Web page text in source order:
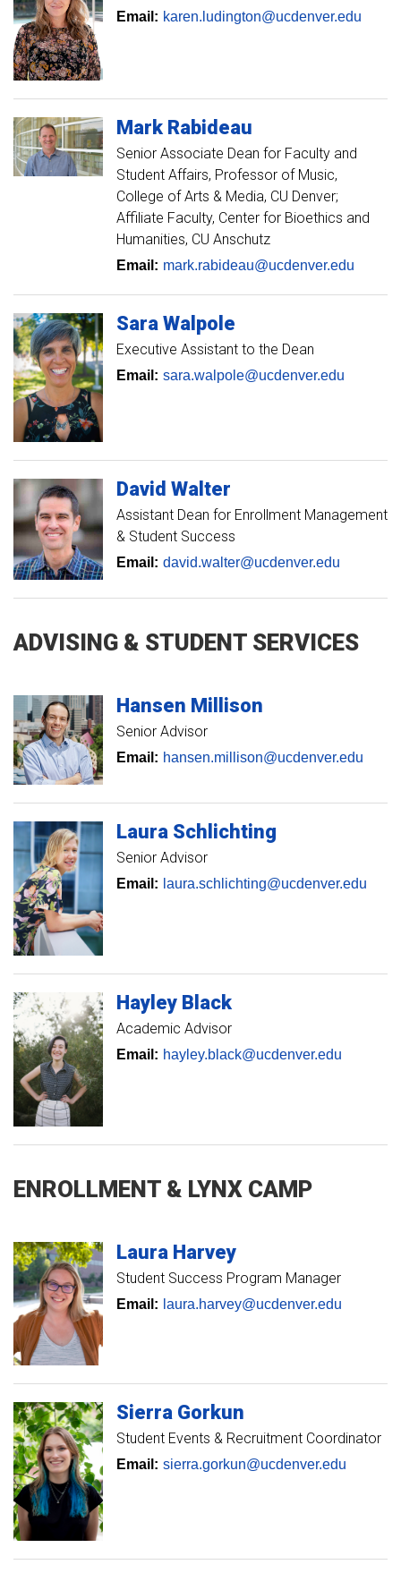
Email: karen.ludington@ucdenver.edu
Mark Rabideau
Senior Associate Dean for Faculty and
Student Affairs Professor of Music,
College of Arts & Media, CU Denver;
Affiliate Faculty, Center for Bioethics and
Humanities, CU Anschutz
Email: mark.rabideau@ucdenver.edu
Sara Walpole
Executive Assistant to the Dean
Email: sara.walpole@ucdenver.edu
David Walter
Assistant Dean for Enrollment Management
& Student Success
Email: david.walter@ucdenver.edu
ADVISING & STUDENT SERVICES
Hansen Millison
Senior Advisor
Email: hansen.millison@ucdenver.edu
Laura Schlichting
Senior Advisor
Email: laura.schlichting@ucdenver.edu
Hayley Black
Academic Advisor
Email: hayley.black@ucdenver.edu
ENROLLMENT & LYNX CAMP
Laura Harvey
Student Success Program Manager
Email: laura.harvey@ucdenver.edu
Sierra Gorkun
Student Events & Recruitment Coordinator
Email: sierra.gorkun@ucdenver.edu